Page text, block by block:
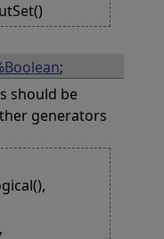
;
should be
generators